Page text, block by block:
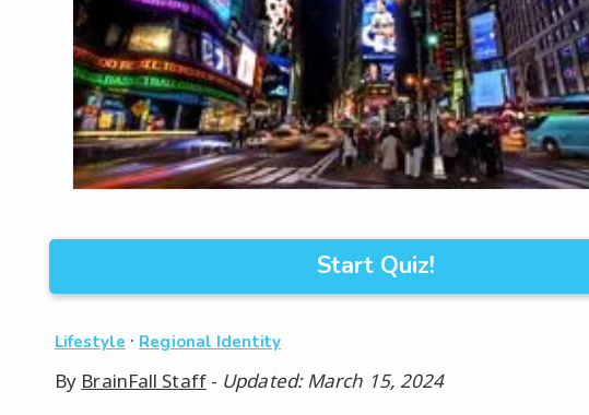
Start Quiz!
Lifestyle · Regional Identity
By BrainFall Staff- Updated: March 15, 2024